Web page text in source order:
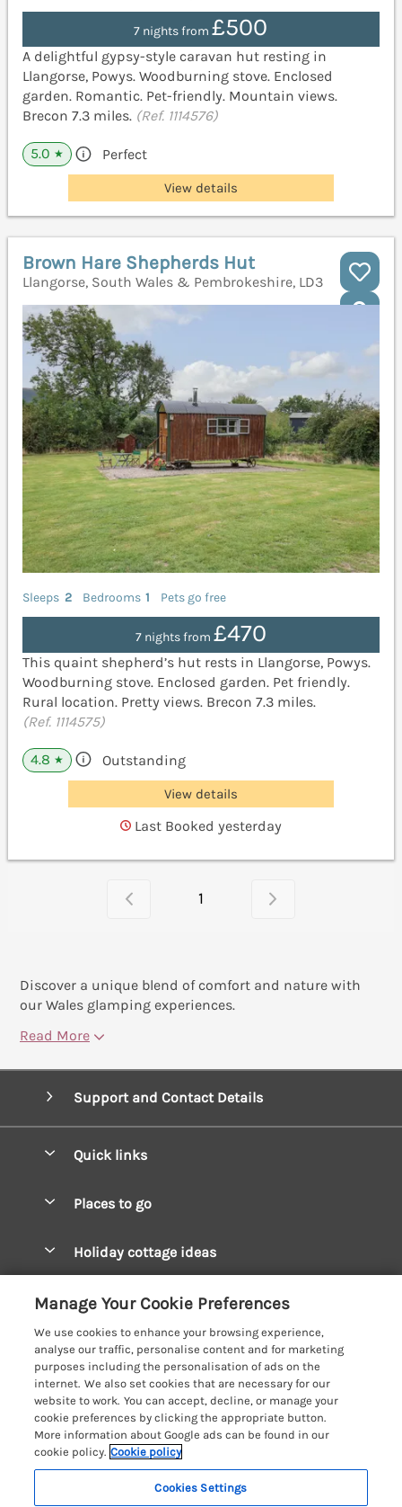
7 nights from£500
A delightful gypsy-style caravan hut resting in
Llangorse, Powys. Woodburning stove. Enclosed
garden. Romantic. Pet-friendly. Mountain views.
Brecon 7.3 miles. (Ref. 1114576)
5.0 ★ Perfect
View details
Brown Hare Shepherds Hut
Llangorse, South Wales & Pembrokeshire, LD3
Sleeps 2 Bedrooms 1 Pets go free
7 nights from £470
This quaint shepherd’s hut rests in Llangorse, Powys.
Woodburning stove. Enclosed garden. Pet friendly.
Rural location. Pretty views. Brecon 7.3 miles.
(Ref. 1114575)
4.8 ★ Outstanding
View details
Last Booked yesterday
1
Discover a unique blend of comfort and nature with
our Wales glamping experiences.
Read More
Support and Contact Details
Quick links
Manage cookie preferences
Places to go
Mid Wales Cottages
Cardigan Bay Cottages
Carmarthenshire Cottages
Ceredigion Cottages
Fishguard Bay Cottages
Glamorgan Cottages
Monmouthshire Cottages
Holiday cottage ideas
Cottages for River Fishing
Cottages near a Pub
Detached Holiday Cottages
Dog-Friendly Cottages
Grouped Cottages
Customer Reviews Policy
More information & policies
Privacy policy
Cookie policy
Manage cookie preferences
Investor relations
Coast & Country Holidays
Manage Your Cookie Preferences
We use cookies to enhance your browsing experience,
analyse our traffic, personalise content and for marketing
purposes including the personalisation of ads on the
internet. We also set cookies that are necessary for our
website to work. You can accept, decline, or manage your
cookie preferences by clicking the appropriate button.
More information about Google ads can be found in our
cookie policy. Cookie policy
Cookies Settings